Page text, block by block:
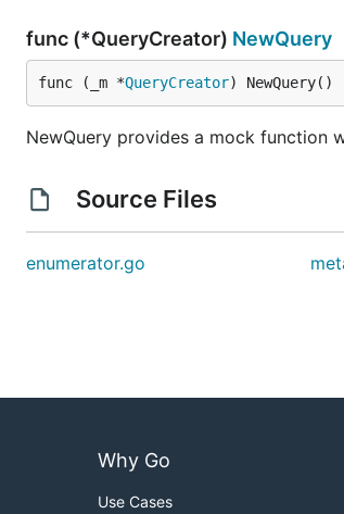
func (*QueryCreator) NewQuery
func (_m *QueryCreator) NewQuery()
NewQuery provides a mock function
Source Files
enumerator.go
Why Go
Use Cases